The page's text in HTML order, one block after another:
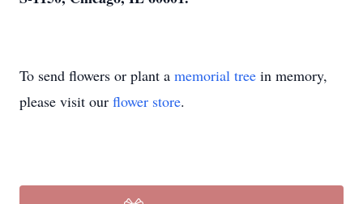
To send flowers or plant a memorial tree in memory,
please visit our flower store.